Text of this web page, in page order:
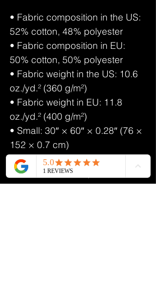
• Fabric composition in the US:
52% cotton, 48% polyester
• Fabric composition in EU:
50% cotton, 50% polyester
• Fabric weight in the US: 10.6
oz./yd.² (360 g/m²)
• Fabric weight in EU: 11.8
oz./yd.² (400 g/m²)
• Small: 30″ × 60″ × 0.28″ (76 ×
152 × 0.7 cm)
• Large: 36″ × 72″ × 0.28″ (91.4
× 182.9 × 0.71 cm)
• Printed on one side only